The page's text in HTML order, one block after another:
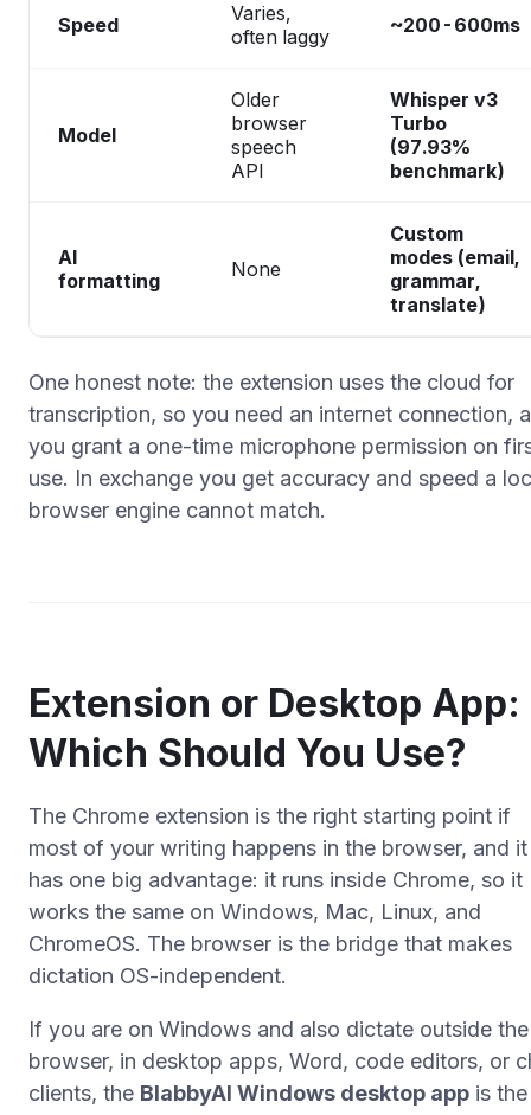
Speed
Varies,
often laggy
~200-600ms
Model
Older
browser
speech
API
Whisper v3
Turbo
(97.93%
benchmark)
AI
formatting
None
Custom
modes (email,
grammar,
translate)
One honest note: the extension uses the cloud for
transcription, so you need an internet connection,
you grant a one-time microphone permission on
use. In exchange you get accuracy and speed a
browser engine cannot match.
Extension or Desktop App:
Which Should You Use?
The Chrome extension is the right starting point if
most of your writing happens in the browser, and it
has one big advantage: it runs inside Chrome, so it
works the same on Windows, Mac, Linux, and
ChromeOS. The browser is the bridge that makes
dictation OS-independent.
If you are on Windows and also dictate outside the
browser, in desktop apps, Word, code editors, or
clients, the BlabbyAI Windows desktop app is the